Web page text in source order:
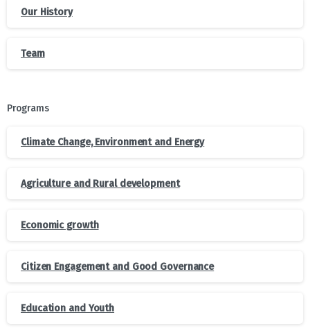
Our History
Team
Programs
Climate Change, Environment and Energy
Agriculture and Rural development
Economic growth
Citizen Engagement and Good Governance
Education and Youth